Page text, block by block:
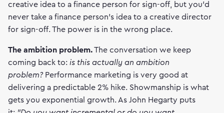
creative idea to a finance person for sign-off, but you'd
never take a finance person's idea to a creative director
for sign-off. The power is in the wrong place.
The ambition problem.The conversation we keep
coming back to: is this actually an ambition
problem?Performance marketing is very good at
delivering a predictable 2% hike. Showmanship is what
gets you exponential growth. As John Hegarty puts